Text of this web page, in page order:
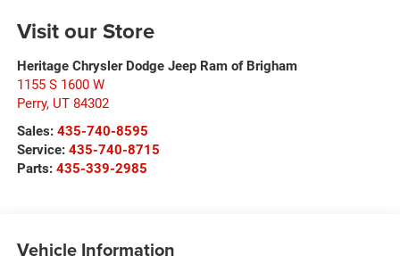
Visit our Store
Heritage Chrysler Dodge Jeep Ram of Brigham
1155 S 1600 W
Perry, UT 84302
Sales: 435-740-8595
Service: 435-740-8715
Parts: 435-339-2985
Vehicle Information